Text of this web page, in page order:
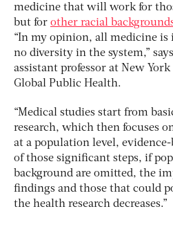
medicine that will work for
but for other racial
“In my opinion, all medicine is
no diversity in the system,”
assistant professor at New
Global Public Health.
“Medical studies start from
research, which then focuses
at a population level, evidence-
of those significant steps, if
background are omitted, the
findings and those that could
the health research decreases.”